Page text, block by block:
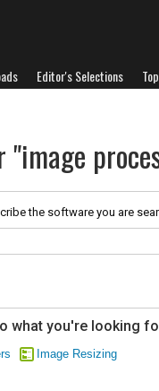
Editor's Selections
"image
the software you are
what you're looking
Image Resizing